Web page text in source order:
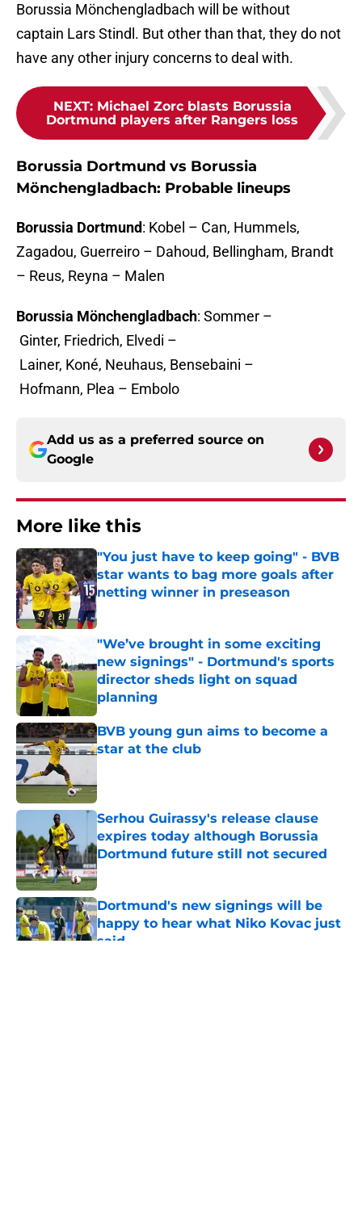
Borussia Mönchengladbach will be without
captain Lars Stindl. But other than that, they do not
have any other injury concerns to deal with.
NEXT: Michael Zorc blasts Borussia
Dortmund players after Rangers loss
Borussia Dortmund vs Borussia
Mönchengladbach: Probable lineups
Borussia Dortmund: Kobel – Can, Hummels,
Zagadou, Guerreiro – Dahoud, Bellingham, Brandt
– Reus, Reyna – Malen
Borussia Mönchengladbach: Sommer –
Ginter, Friedrich, Elvedi –
Lainer, Koné, Neuhaus, Bensebaini –
Hofmann, Plea – Embolo
Add us as a preferred source on
Google
More like this
"You just have to keep going" - BVB
star wants to bag more goals after
netting winner in preseason
Published by on Invalid Date
"We’ve brought in some exciting
new signings" - Dortmund's sports
director sheds light on squad
planning
Published by on Invalid Date
BVB young gun aims to become a
star at the club
Serhou Guirassy's release clause
expires today although Borussia
Dortmund future still not secured
Published by on Invalid Date
Dortmund's new signings will be
happy to hear what Niko Kovac just
said